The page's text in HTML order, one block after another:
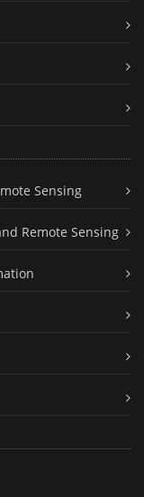
Sensing
Remote Sensing